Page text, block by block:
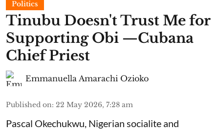
Politics
Tinubu Doesn't Trust Me for
Supporting Obi —Cubana
Chief Priest
Emmanuella Amarachi Ozioko
Published on: 22 May 2026, 7:28 am
Pascal Okechukwu, Nigerian socialite and